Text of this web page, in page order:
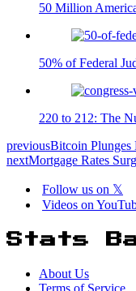
50 Million
50% of Federal
220 to 212: The
previousBitcoin Plunges
nextMortgage Rates
Follow us on 𝕏
Videos on
Stats
About Us